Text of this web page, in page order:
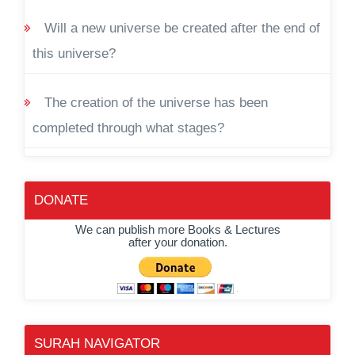
Will a new universe be created after the end of
this universe?
The creation of the universe has been
completed through what stages?
DONATE
We can publish more Books & Lectures
after your donation.
SURAH NAVIGATOR